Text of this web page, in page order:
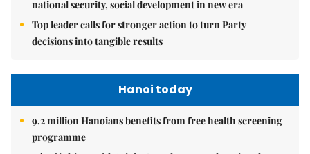
national security, social development in new era
Top leader calls for stronger action to turn Party
decisions into tangible results
Hanoi today
9.2 million Hanoians benefits from free health screening
programme